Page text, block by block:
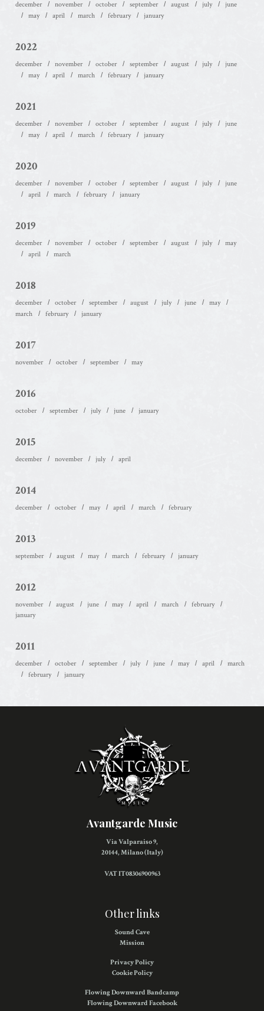
december november october september august july
june
may
april march february january
2022
december november october september august july
june
may
april march february january
2021
december november october september august july
june
may
april march february january
2020
december november october september august july
june
april
march february january
2019
december november october september august july
may
april
march
2018
december october september august july june
may
march
february january
2017
november october september may
2016
october september july june january
2015
december november july april
2014
december october may april march february
2013
september august may march february january
2012
november august june may april march
february
january
2011
december october september july june may april
march
february
january
Avantgarde Music
Via Valparaiso 9,
20144, Milano (Italy)
VAT IT08306900963
Other links
Sound Cave
Mission
Privacy Policy
Cookie Policy
Flowing Downward Bandcamp
Flowing Downward Facebook